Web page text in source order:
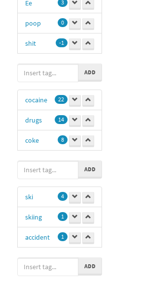
Ee 3
poop 0
shit -1
poo -1
ADD
cocaine 22
drugs 14
coke 8
as 2
Ee 2
Er 2
23 2
narcotics 2
ADD
ski 4
skiing 1
accident 1
skier 1
Ee 1
ADD